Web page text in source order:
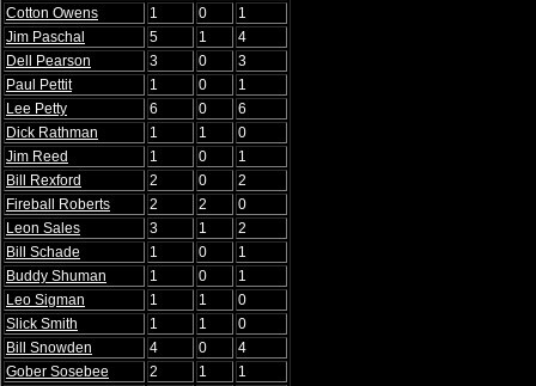
Cotton Owens
1 0
1
Jim Paschal
5 1
4
Dell Pearson
3 0
3
Paul Pettit
1 0
1
Lee Petty
6 0
6
Dick Rathman
1 1
0
Jim Reed
1 0
1
Bill Rexford
2 0
2
Fireball Roberts
2 2
0
Leon Sales
3 1
2
Bill Schade
1 0
1
Buddy Shuman
1 0
1
Leo Sigman
1 1
0
Slick Smith
1 1
0
Bill Snowden
4 0
4
Gober Sosebee
2 1
1